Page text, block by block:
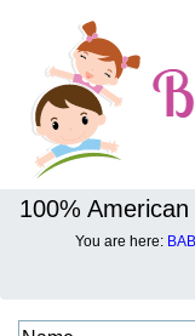
100%
You are here:
Baby